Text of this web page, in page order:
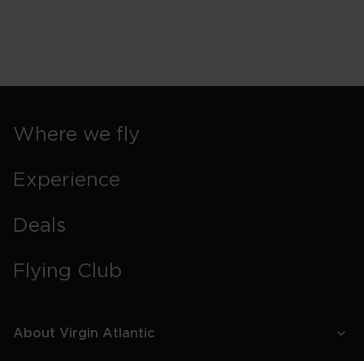
Where we fly
Experience
Deals
Flying Club
About Virgin Atlantic